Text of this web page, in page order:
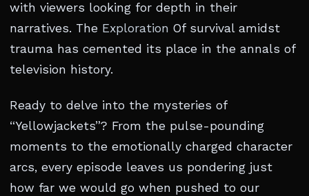
with viewers looking for depth in their
narratives. The Exploration Of survival amidst
trauma has cemented its place in the annals of
television history.
Ready to delve into the mysteries of
“Yellowjackets”? From the pulse-pounding
moments to the emotionally charged character
arcs, every episode leaves us pondering just
how far we would go when pushed to our